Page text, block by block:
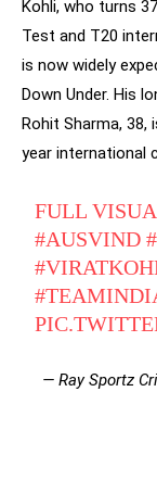
Kohli, who turns
Test and T20
is now widely
Down Under. His
Rohit Sharma,
year international
FULL
#AUSVIND
— Ray Sportz